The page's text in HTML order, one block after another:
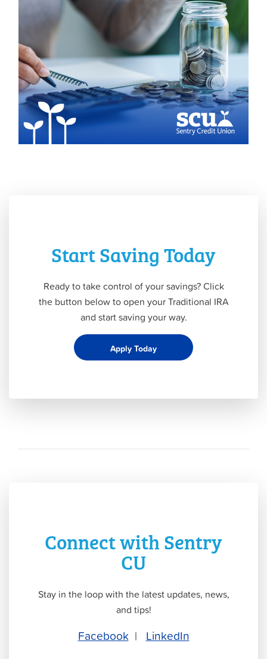
Start Saving Today
Ready to take control of your savings? Click
the button below to open your Traditional IRA
and start saving your way.
Apply Today
Connect with Sentry
CU
Stay in the loop with the latest updates, news,
and tips!
Facebook | LinkedIn